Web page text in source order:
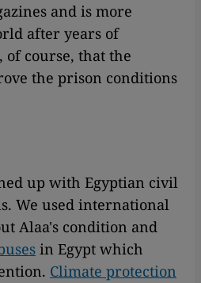
and is more
after years of
of course, that the
the prison conditions
up with Egyptian civil
We used international
Alaa's condition and
in Egypt which
Climate protection